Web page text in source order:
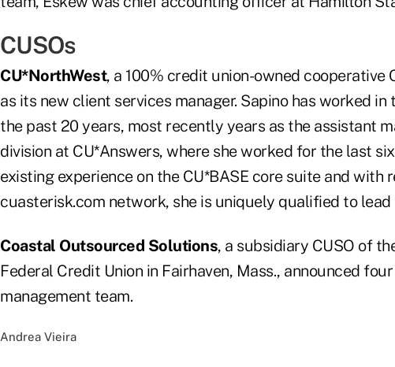
CUSOs
CU*NorthWest, a 100% credit union-owned cooperative
as its new client services manager. Sapino has worked
the past 20 years, most recently years as the assistant
division at CU*Answers, where she worked for the last
existing experience on the CU*BASE core suite and with
cuasterisk.com network, she is uniquely qualified to lead
Coastal Outsourced Solutions, a subsidiary CUSO of
Federal Credit Union in Fairhaven, Mass., announced
management team.
Andrea Vieira